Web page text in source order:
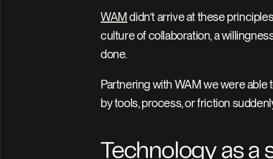
WAM didn’t arrive at these
culture of collaboration, a
done.
Partnering with WAM we were
by tools, process, or friction
Technology as